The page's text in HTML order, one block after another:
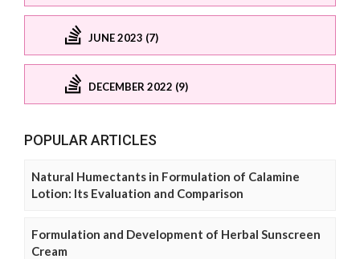
JUNE 2023 (7)
DECEMBER 2022 (9)
POPULAR ARTICLES
Natural Humectants in Formulation of Calamine
Lotion: Its Evaluation and Comparison
Formulation and Development of Herbal Sunscreen
Cream